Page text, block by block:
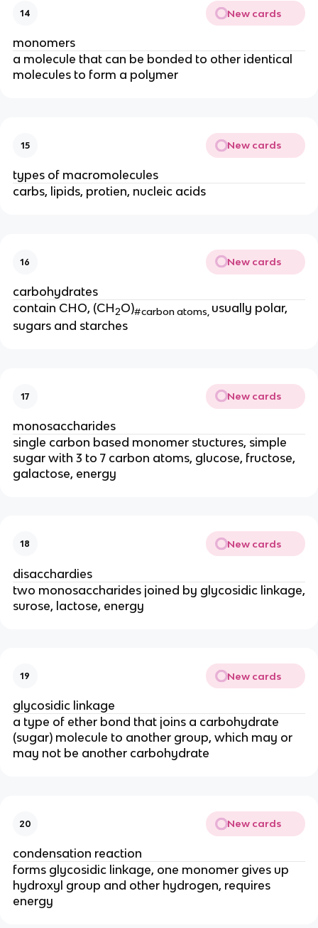
14 New cards
monomers
a molecule that can be bonded to other identical
molecules to form a polymer
15 New cards
types of macromolecules
carbs, lipids, protien, nucleic acids
16 New cards
carbohydrates
contain CHO, (CH2O)#carbon atoms, usually polar,
sugars and starches
17 New cards
monosaccharides
single carbon based monomer stuctures, simple
sugar with 3 to 7 carbon atoms, glucose, fructose,
galactose, energy
18 New cards
disacchardies
two monosaccharides joined by glycosidic linkage,
surose, lactose, energy
19 New cards
glycosidic linkage
a type of ether bond that joins a carbohydrate
(sugar) molecule to another group, which may or
may not be another carbohydrate
20 New cards
condensation reaction
forms glycosidic linkage, one monomer gives up
hydroxyl group and other hydrogen, requires
energy